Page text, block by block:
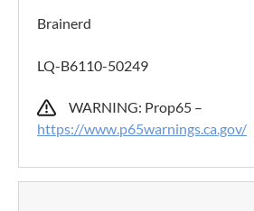
Brainerd
LQ-B6110-50249
WARNING: Prop65 –
https://www.p65warnings.ca.gov/